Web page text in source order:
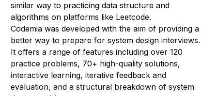
similar way to practicing data structure and
algorithms on platforms like Leetcode.
Codemia was developed with the aim of providing a
better way to prepare for system design interviews.
It offers a range of features including over 120
practice problems, 70+ high-quality solutions,
interactive learning, iterative feedback and
evaluation, and a structural breakdown of system